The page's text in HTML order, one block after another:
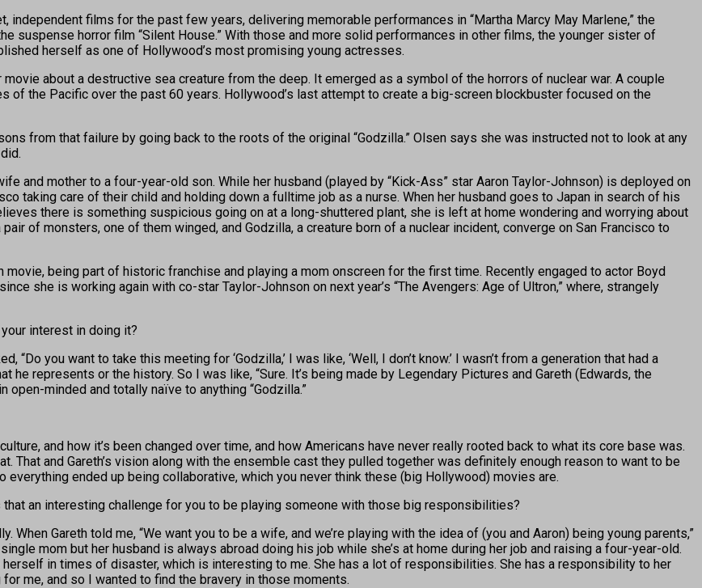
films for the past few years, delivering memorable performances in “Martha Marcy May Marlene,” the
suspense horror film “Silent House.” With those and more solid performances in other films, the younger sister of
herself as one of Hollywood’s most promising young actresses.
about a destructive sea creature from the deep. It emerged as a symbol of the horrors of nuclear war. A couple
the Pacific over the past 60 years. Hollywood’s last attempt to create a big-screen blockbuster focused on the
from that failure by going back to the roots of the original “Godzilla.” Olsen says she was instructed not to look at any
and mother to a four-year-old son. While her husband (played by “Kick-Ass” star Aaron Taylor-Johnson) is deployed on
taking care of their child and holding down a fulltime job as a nurse. When her husband goes to Japan in search of his
there is something suspicious going on at a long-shuttered plant, she is left at home wondering and worrying about
of monsters, one of them winged, and Godzilla, a creature born of a nuclear incident, converge on San Francisco to
being part of historic franchise and playing a mom onscreen for the first time. Recently engaged to actor Boyd
she is working again with co-star Taylor-Johnson on next year’s “The Avengers: Age of Ultron,” where, strangely
interest in doing it?
you want to take this meeting for ‘Godzilla,’ I was like, ‘Well, I don’t know.’ I wasn’t from a generation that had a
he represents or the history. So I was like, “Sure. It’s being made by Legendary Pictures and Gareth (Edwards, the
minded and totally naïve to anything “Godzilla.”
and how it’s been changed over time, and how Americans have never really rooted back to what its core base was.
That and Gareth’s vision along with the ensemble cast they pulled together was definitely enough reason to want to be
ended up being collaborative, which you never think these (big Hollywood) movies are.
that an interesting challenge for you to be playing someone with those big responsibilities?
Gareth told me, “We want you to be a wife, and we’re playing with the idea of (you and Aaron) being young parents,”
mom but her husband is always abroad doing his job while she’s at home during her job and raising a four-year-old.
in times of disaster, which is interesting to me. She has a lot of responsibilities. She has a responsibility to her
me, and so I wanted to find the bravery in those moments.